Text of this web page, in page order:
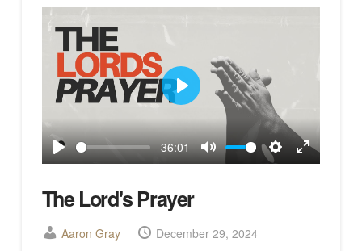
Play
-36:01
Mute
Settings
Enter
Play
The Lord's Prayer
Aaron Gray December 29, 2024